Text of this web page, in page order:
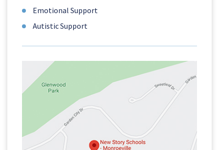
Emotional Support
Autistic Support